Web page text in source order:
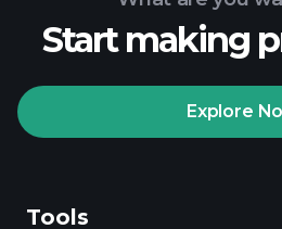
recommended broker
Start making
Explore
Tools